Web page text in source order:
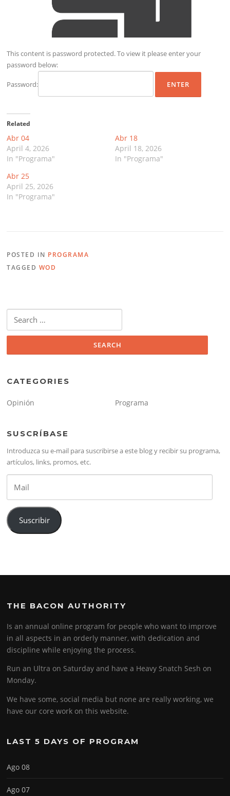
This content is password protected. To view it please enter your
password below:
Password:
Related
Abr 04
April 4, 2026
In "Programa"
Abr 18
April 18, 2026
In "Programa"
Abr 25
April 25, 2026
In "Programa"
POSTED IN PROGRAMA
TAGGED WOD
for:
CATEGORIES
Opinión Programa
SUSCRÍBASE
Introduzca su e-mail para suscribirse a este blog y recibir su programa,
artículos, links, promos, etc.
Suscribir
THE BACON AUTHORITY
Is an annual online program for people who want to improve
in all aspects in an orderly manner, with dedication and
discipline while enjoying the process.
Run an Ultra on Saturday and have a Heavy Snatch Sesh on
Monday.
We have some, social media but none are really working, we
have our core work on this website.
LAST 5 DAYS OF PROGRAM
Ago 08
Ago 07